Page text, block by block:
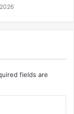
fields are